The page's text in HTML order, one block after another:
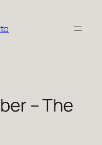
– The